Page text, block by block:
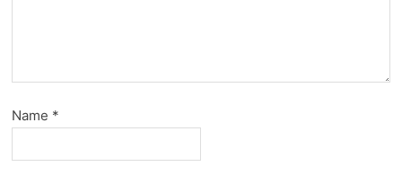
Name *